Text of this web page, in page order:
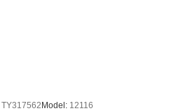
TY317562Model: 12116